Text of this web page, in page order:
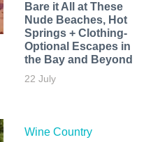
Bare it All at These
Nude Beaches, Hot
Springs + Clothing-
Optional Escapes in
the Bay and Beyond
22 July
Wine Country